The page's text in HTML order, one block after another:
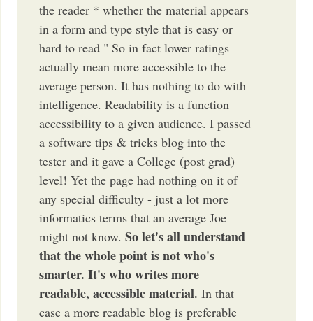
the reader * whether the material appears
in a form and type style that is easy or
hard to read " So in fact lower ratings
actually mean more accessible to the
average person. It has nothing to do with
intelligence. Readability is a function
accessibility to a given audience. I passed
a software tips & tricks blog into the
tester and it gave a College (post grad)
level! Yet the page had nothing on it of
any special difficulty - just a lot more
informatics terms that an average Joe
might not know.So let's all understand
that the whole point is not who's
smarter. It's who writes more
readable, accessible material. In that
case a more readable blog is preferable